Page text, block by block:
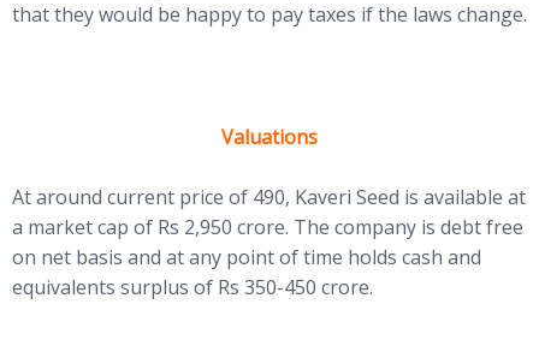
that they would be happy to pay taxes if the laws change.
Valuations
At around current price of 490, Kaveri Seed is available at
a market cap of Rs 2,950 crore. The company is debt free
on net basis and at any point of time holds cash and
equivalents surplus of Rs 350-450 crore.